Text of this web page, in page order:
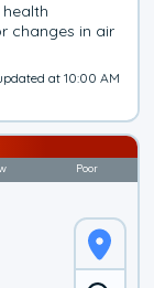
changes in air
at 10:00 AM
Poor